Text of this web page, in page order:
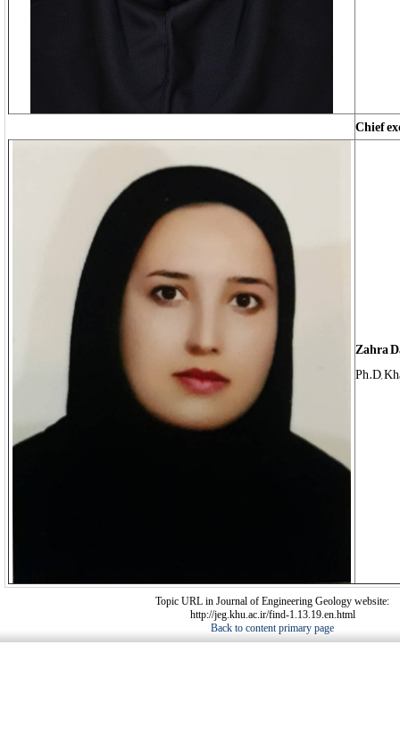
Chief
Zahra
Ph.D,
Topic URL in Journal of Engineering Geology website:
http://jeg.khu.ac.ir/find-1.13.19.en.html
Back to content primary page